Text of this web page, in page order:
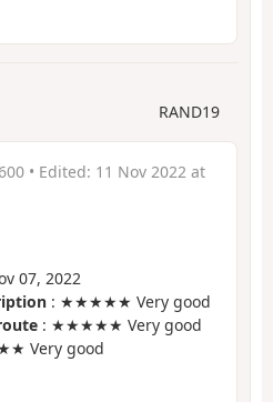
RAND19
• Edited: 11 Nov 2022 at
07, 2022
: ★★★★★ Very good
: ★★★★★ Very good
Very good